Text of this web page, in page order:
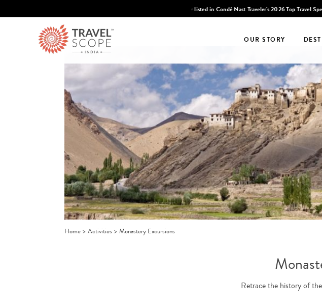
OUR STORY
Home > Activities > Monastery Excursions
Retrace the history of